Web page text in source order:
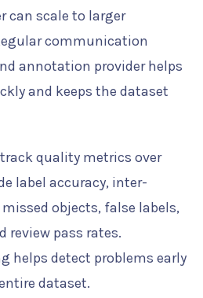
can scale to larger
communication
annotation provider helps
and keeps the dataset
quality metrics over
label accuracy, inter-
objects, false labels,
review pass rates.
helps detect problems early
dataset.